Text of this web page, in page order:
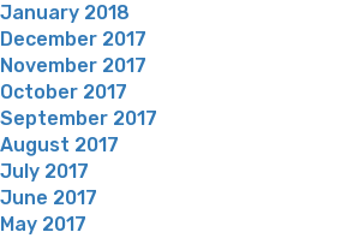
January 2018
December 2017
November 2017
October 2017
September 2017
August 2017
July 2017
June 2017
May 2017